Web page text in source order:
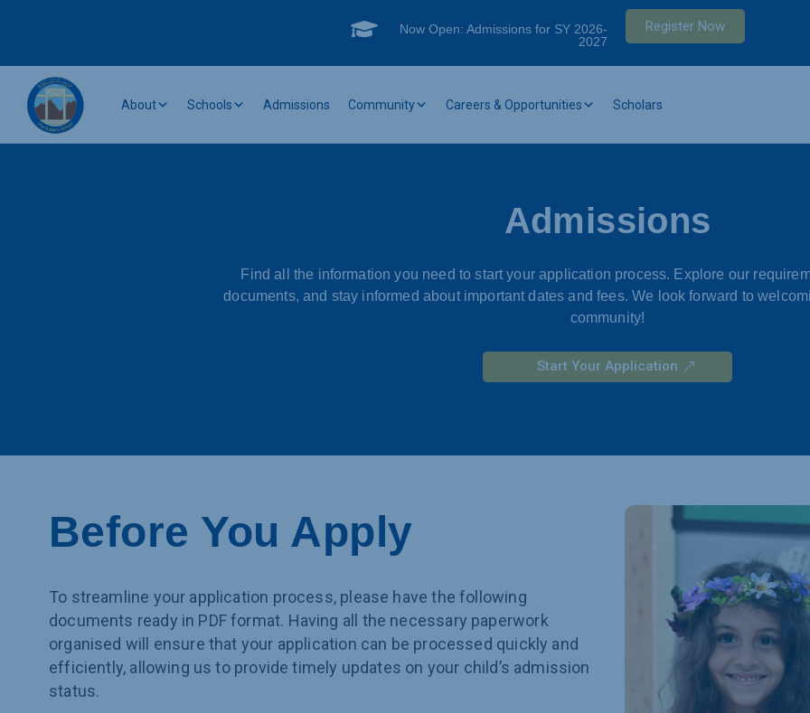

Now Open: Admissions for SY 2026-
2027
Register Now
About Schools Admissions Community Careers & Opportunities Scholars
Admissions
Find all the information you need to start your application process. Explore our
documents, and stay informed about important dates and fees. We look forward to
community!
Start Your Application
Before You Apply
To streamline your application process, please have the following
documents ready in PDF format. Having all the necessary paperwork
organised will ensure that your application can be processed quickly and
efficiently, allowing us to provide timely updates on your child’s admission
status.